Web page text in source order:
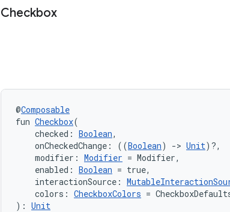
Checkbox
@Composable
fun Checkbox(
checked: Boolean,
onCheckedChange: ((Boolean) -> Unit)?,
modifier: Modifier = Modifier,
enabled: Boolean = true,
interactionSource:
colors: CheckboxColors =
): Unit